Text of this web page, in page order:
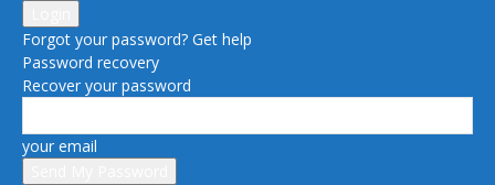
Forgot your password? Get help
Password recovery
Recover your password
your email